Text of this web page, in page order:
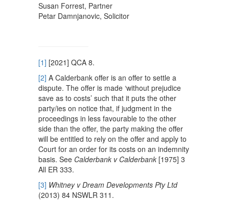
Susan Forrest, Partner
Petar Damnjanovic, Solicitor
[1] [2021] QCA 8.
[2] A Calderbank offer is an offer to settle a
dispute. The offer is made ‘without prejudice
save as to costs’ such that it puts the other
party/ies on notice that, if judgment in the
proceedings in less favourable to the other
side than the offer, the party making the offer
will be entitled to rely on the offer and apply to
Court for an order for its costs on an indemnity
basis. See Calderbank v Calderbank [1975] 3
All ER 333.
[3] Whitney v Dream Developments Pty Ltd
(2013) 84 NSWLR 311.